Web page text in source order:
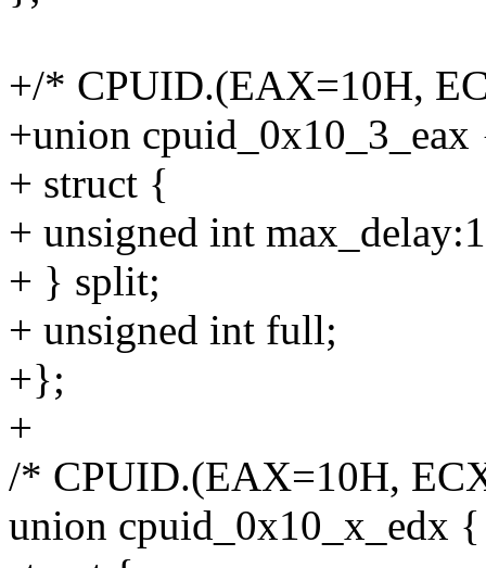
+/* CPUID.(EAX=10H,
+union cpuid_0x10_3_eax
+ struct {
+ unsigned int
+ } split;
+ unsigned int full;
+};
+
/* CPUID.(EAX=10H,
union cpuid_0x10_x_edx {